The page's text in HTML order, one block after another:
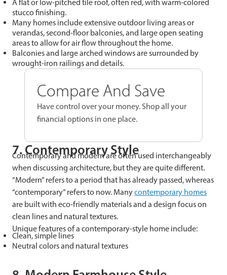
A flat or low-pitched tile roof, often red, with warm-colored
stucco finishing.
Many homes include extensive outdoor living areas or
verandas, second-floor balconies, and large open seating
areas to allow for air flow throughout the home.
Balconies and large arched windows are surrounded by
wrought-iron railings and details.
Compare And Save
Have control over your money. Shop all your
financial options in one place.
7. Contemporary Style
Contemporary and modern are often used interchangeably
when discussing architecture, but they are quite different.
“Modern” refers to a period that has already passed, whereas
“contemporary” refers to now. Manycontemporary homes
are built with eco-friendly materials and a design focus on
clean lines and natural textures.
Unique features of a contemporary-style home include:
Clean, simple lines
Neutral colors and natural textures